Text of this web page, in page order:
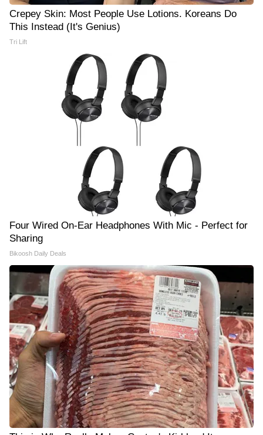
Crepey Skin: Most People Use Lotions. Koreans Do
This Instead (It's Genius)
Tri Lift
Four Wired On-Ear Headphones With Mic - Perfect for
Sharing
Bikoosh Daily Deals